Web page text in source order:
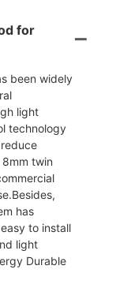
for
been widely
light
technology
twin
has
to install
light
Durable